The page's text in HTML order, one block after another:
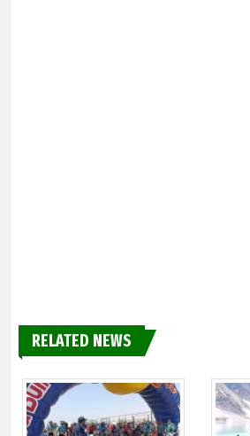
RELATED NEWS